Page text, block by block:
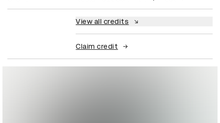
View all credits
Claim credit